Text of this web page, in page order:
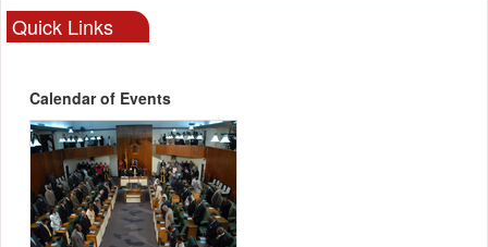
Quick Links
Calendar of Events